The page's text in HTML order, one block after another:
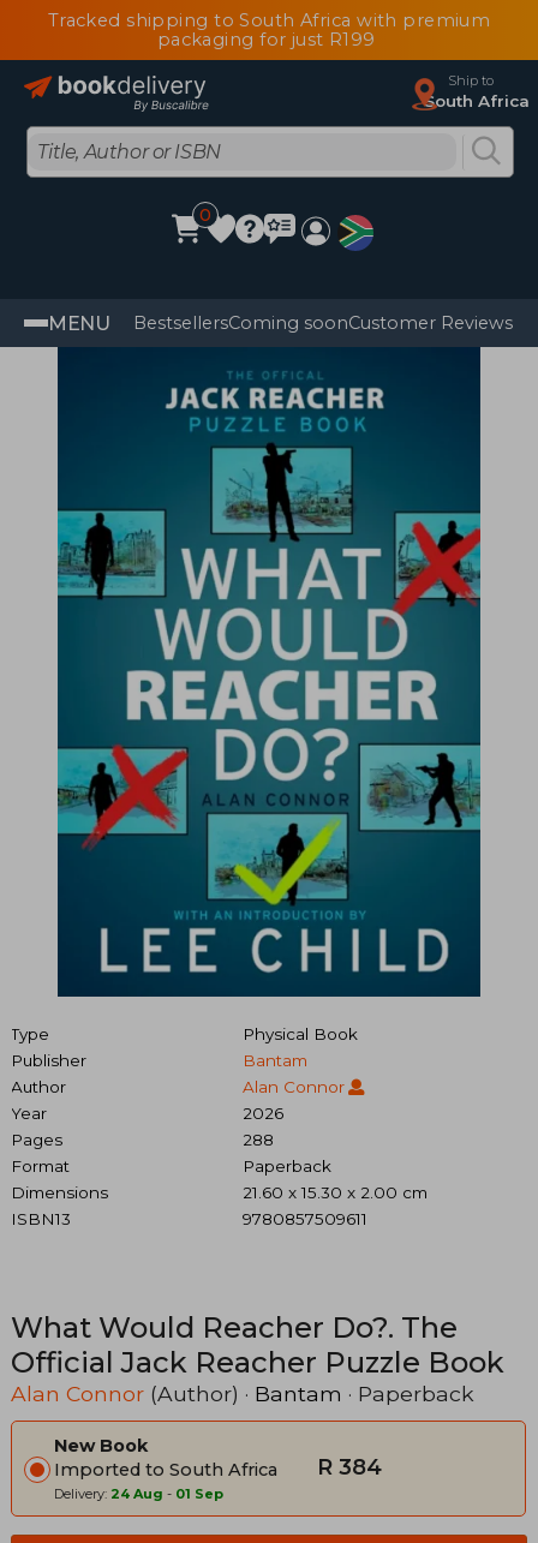
Tracked shipping to South Africa with premium
packaging for just R199
Ship to
South Africa
0
MENU BestsellersComing soonCustomer Reviews
Type
Physical Book
Publisher
Bantam
Author
Alan Connor
Year
2026
Pages
288
Format
Paperback
Dimensions
21.60 x 15.30 x 2.00 cm
ISBN13
9780857509611
What Would Reacher Do?. The
Official Jack Reacher Puzzle Book
Alan Connor (Author) · Bantam · Paperback
New Book
Imported to South Africa
Delivery: 24 Aug - 01 Sep
R 384